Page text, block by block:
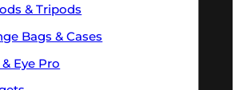
& Tripods
Bags & Cases
& Eye Pro